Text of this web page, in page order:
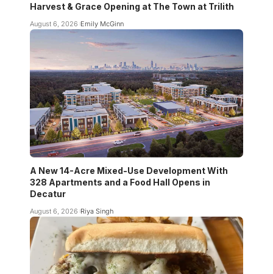
Harvest & Grace Opening at The Town at Trilith
August 6, 2026 Emily McGinn
A New 14-Acre Mixed-Use Development With
328 Apartments and a Food Hall Opens in
Decatur
August 6, 2026 Riya Singh